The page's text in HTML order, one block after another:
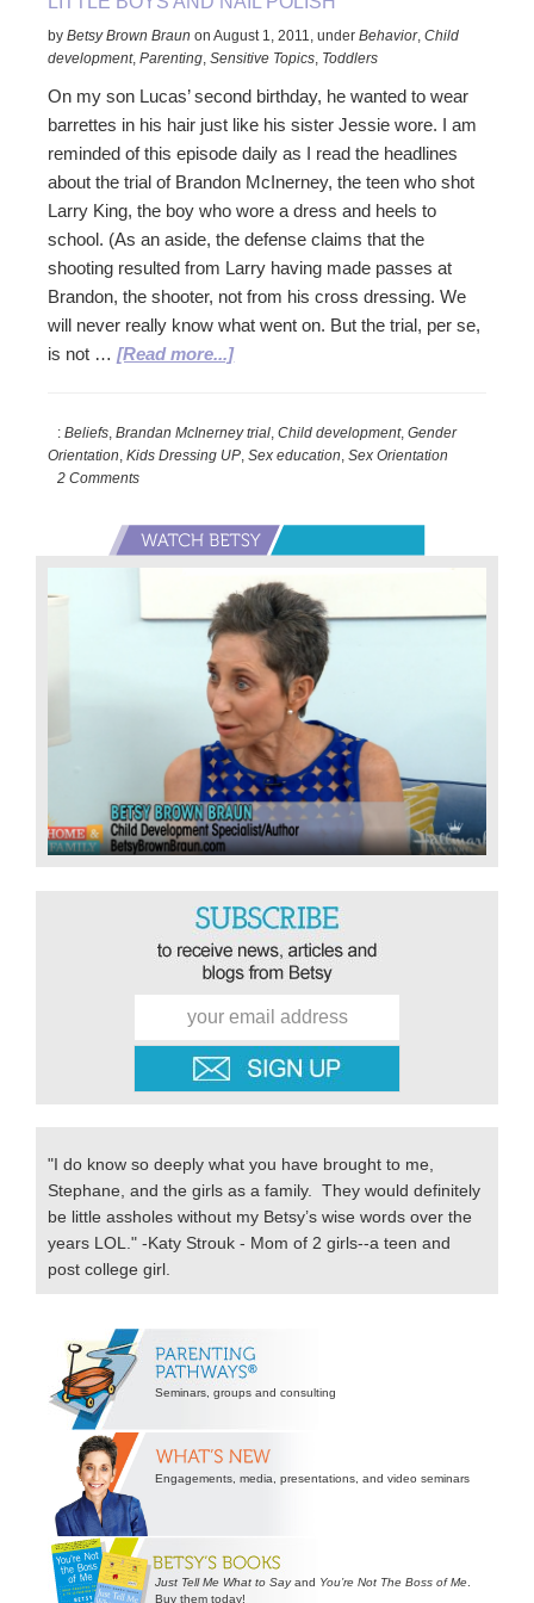
byBetsy Brown Braun onAugust 1, 2011 ,underBehavior,Child
development,Parenting ,Sensitive Topics Toddlers
On my son Lucas’ second birthday, he wanted to wear
barrettes in his hair just like his sister Jessie wore. I am
reminded of this episode daily as I read the headlines
about the trial of Brandon McInerney, the teen who shot
Larry King, the boy who wore a dress and heels to
school. (As an aside, the defense claims that the
shooting resulted from Larry having made passes at
Brandon, the shooter, not from his cross dressing. We
will never really know what went on. But the trial, per se,
is not …[Read more...]about
and
Nail
:Beliefs ,Brandan McInerney trial ,Child development,Gender
Orientation ,Kids Dressing UP ,Sex education ,Sex Orientation
2 Comments
Primary
"I do know so deeply what you have brought to me,
Stephane, and the girls as a family. They would definitely
be little assholes without my Betsy’s wise words over the
years LOL." -Katy Strouk - Mom of 2 girls--a teen and
post college girl.
Secondary
Sidebar
Seminars, groups and consulting
Engagements, media, presentations, and video seminars
Just Tell Me What to Sayand You’re Not The Boss of Me.
Buy them today!